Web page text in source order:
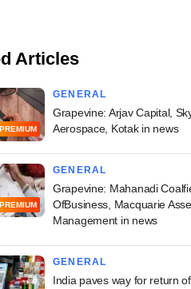
Articles
PREMIUM
GENERAL
Grapevine: Arjav Capital,
Aerospace, Kotak in news
PREMIUM
GENERAL
Grapevine: Mahanadi
OfBusiness, Macquarie
Management in news
GENERAL
India paves way for return of